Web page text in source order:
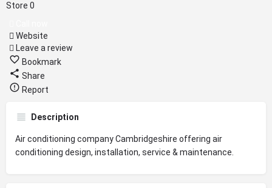
Store 0
Website
Leave a review
Bookmark
Share
Report
Description
Air conditioning company Cambridgeshire offering air
conditioning design, installation, service & maintenance.